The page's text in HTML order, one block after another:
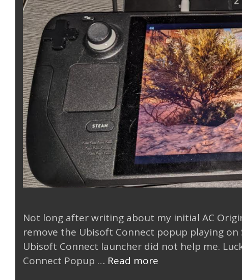
Not long after writing about my initial AC
remove the Ubisoft Connect popup playing
Ubisoft Connect launcher did not help me.
Connect Popup … Read more